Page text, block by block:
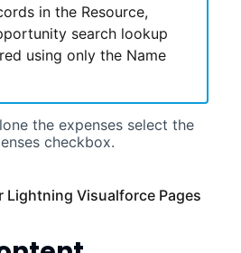
in the Resource,
search lookup
using only the Name
the expenses select the
checkbox.
Lightning VisualforcePages